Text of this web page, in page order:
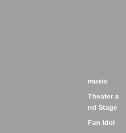
music
Theater a
nd Stage
Fan Idol